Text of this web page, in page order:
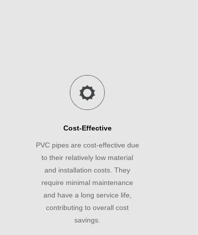
Cost-Effective
PVC pipes are cost-effective due
to their relatively low material
and installation costs. They
require minimal maintenance
and have a long service life,
contributing to overall cost
savings.